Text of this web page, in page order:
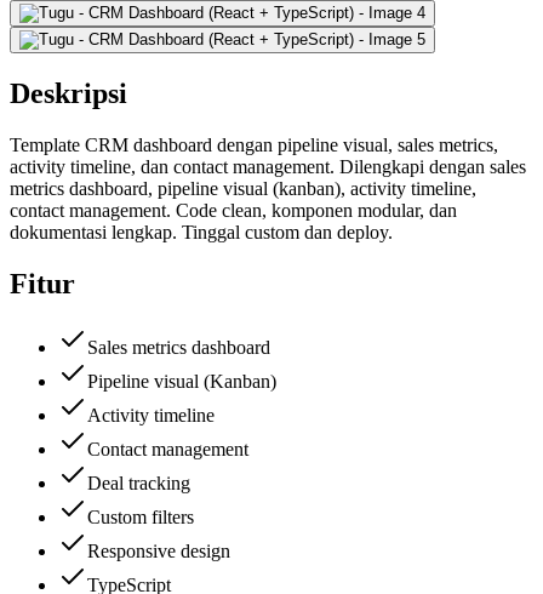
Deskripsi
Template CRM dashboard dengan pipeline visual, sales metrics,
activity timeline, dan contact management. Dilengkapi dengan sales
metrics dashboard, pipeline visual (kanban), activity timeline,
contact management. Code clean, komponen modular, dan
dokumentasi lengkap. Tinggal custom dan deploy.
Fitur
Sales metrics dashboard
Pipeline visual (Kanban)
Activity timeline
Contact management
Deal tracking
Custom filters
Responsive design
TypeScript